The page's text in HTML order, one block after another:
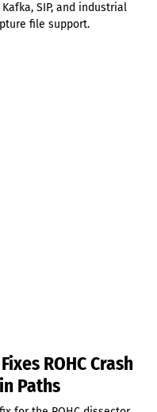
SIP, and industrial
file support.
ROHC Crash
Paths